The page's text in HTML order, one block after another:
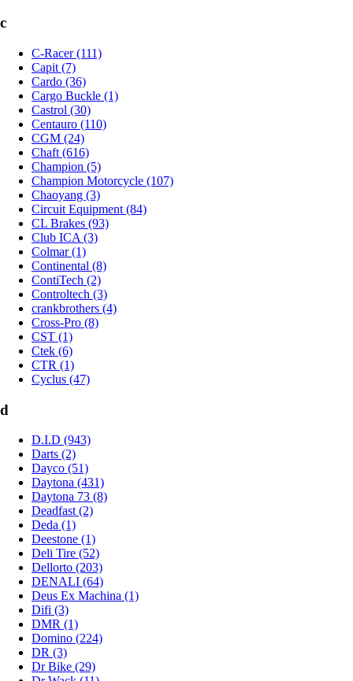
c
C-Racer (111)
Capit (7)
Cardo (36)
Cargo Buckle (1)
Castrol (30)
Centauro (110)
CGM (24)
Chaft (616)
Champion (5)
Champion Motorcycle (107)
Chaoyang (3)
Circuit Equipment (84)
CL Brakes (93)
Club ICA (3)
Colmar (1)
Continental (8)
ContiTech (2)
Controltech (3)
crankbrothers (4)
Cross-Pro (8)
CST (1)
Ctek (6)
CTR (1)
Cyclus (47)
d
D.I.D (943)
Darts (2)
Dayco (51)
Daytona (431)
Daytona 73 (8)
Deadfast (2)
Deda (1)
Deestone (1)
Deli Tire (52)
Dellorto (203)
DENALI (64)
Deus Ex Machina (1)
Difi (3)
DMR (1)
Domino (224)
DR (3)
Dr Bike (29)